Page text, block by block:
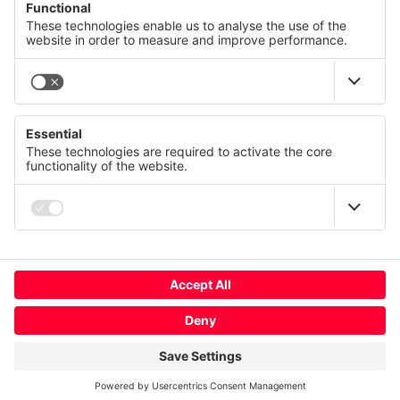
Careers
Contact us
Imprint
Terms of use
Change cookie usage
Global
We value your privacy
This website uses cookies and similar technologies to
provide and continually improve our services and to display
advertisements according to your interests. You can revoke
or change your consent at any time with effect for the future.
More
Deny